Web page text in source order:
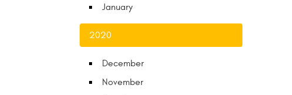
January
2020
December
November